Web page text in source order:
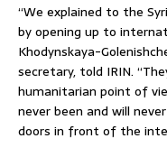
“We explained to the
by opening up to
Khodynskaya-
secretary, told IRIN.
humanitarian point of
never been and will
doors in front of the